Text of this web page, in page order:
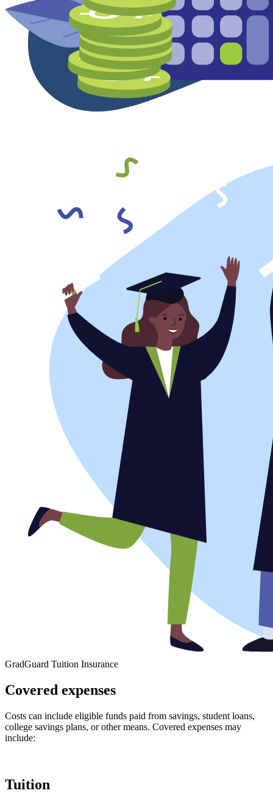
GradGuard Tuition Insurance
Covered expenses
Costs can include eligible funds paid from savings, student loans,
college savings plans, or other means. Covered expenses may
include:
Tuition